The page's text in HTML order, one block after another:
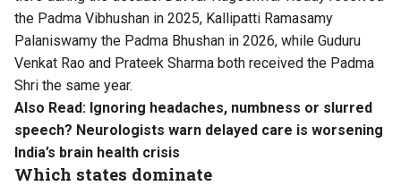
the Padma Vibhushan in 2025, Kallipatti Ramasamy
Palaniswamy the Padma Bhushan in 2026, while Guduru
Venkat Rao and Prateek Sharma both received the Padma
Shri the same year.
Also Read: Ignoring headaches, numbness or slurred
speech? Neurologists warn delayed care is worsening
India’s brain health crisis
Which states dominate